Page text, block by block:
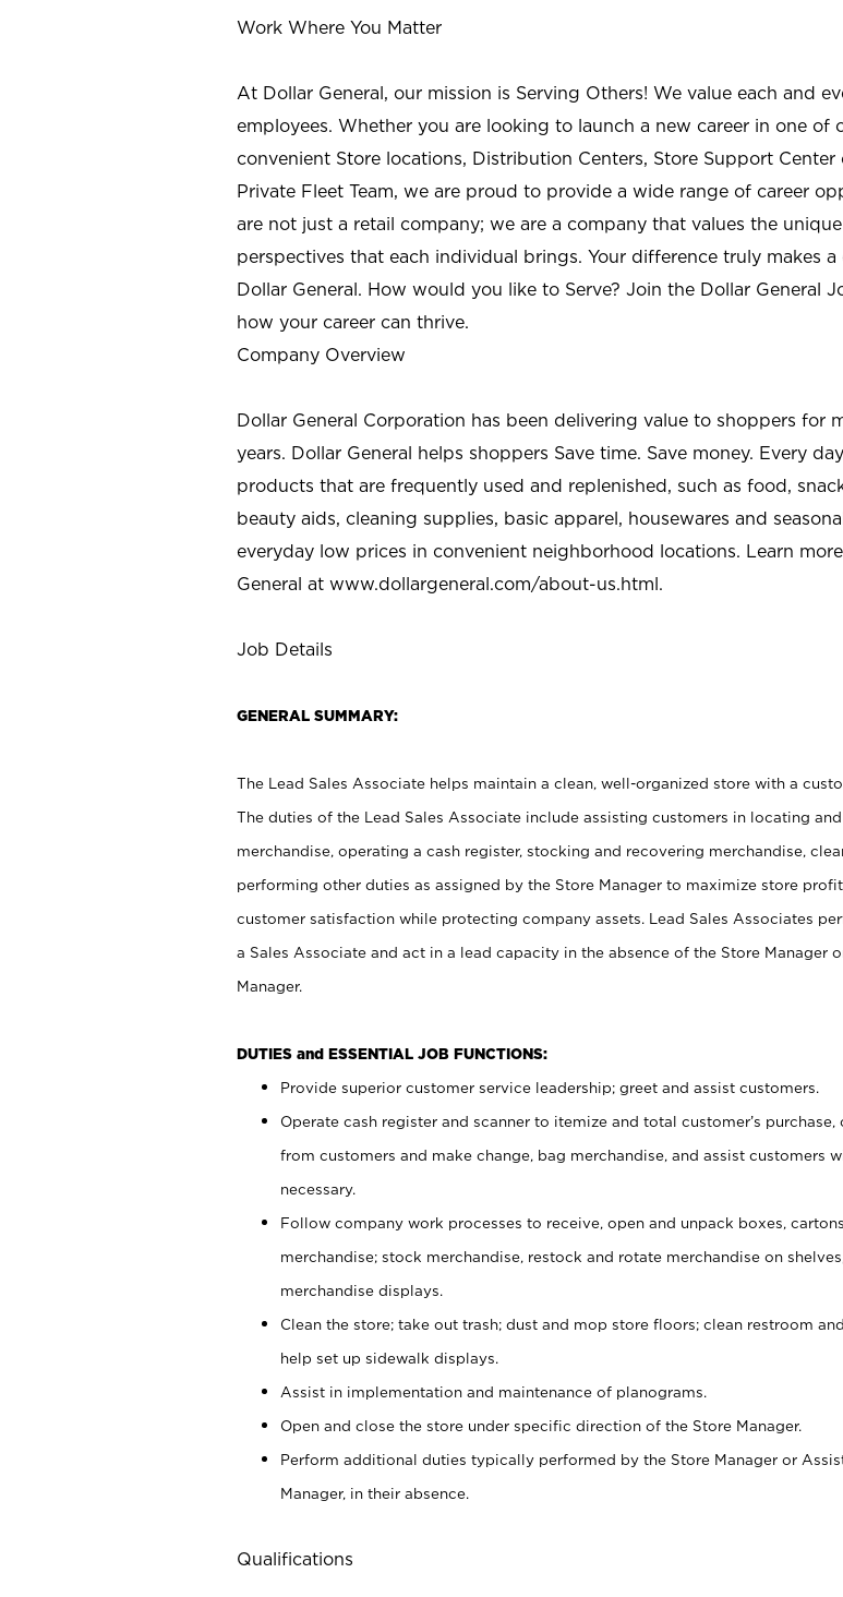
Work Where You Matter
At Dollar General, our mission is Serving Others! We value each and
employees. Whether you are looking to launch a new career in one of
convenient Store locations, Distribution Centers, Store Support
Private Fleet Team, we are proud to provide a wide range of career
are not just a retail company; we are a company that values the
perspectives that each individual brings. Your difference truly makes
Dollar General. How would you like to Serve? Join the Dollar General
how your career can thrive.
Company Overview
Dollar General Corporation has been delivering value to shoppers for
years. Dollar General helps shoppers Save time. Save money. Every
products that are frequently used and replenished, such as food,
beauty aids, cleaning supplies, basic apparel, housewares and
everyday low prices in convenient neighborhood locations. Learn
General at www.dollargeneral.com/about-us.html.
Job Details
GENERAL SUMMARY:
The Lead Sales Associate helps maintain a clean, well-organized store with a
The duties of the Lead Sales Associate include assisting customers in locating
merchandise, operating a cash register, stocking and recovering merchandise,
performing other duties as assigned by the Store Manager to maximize store
customer satisfaction while protecting company assets. Lead Sales Associates
a Sales Associate and act in a lead capacity in the absence of the Store Manager
Manager.
DUTIES and ESSENTIAL JOB FUNCTIONS:
Provide superior customer service leadership; greet and assist customers.
Operate cash register and scanner to itemize and total customer’s
from customers and make change, bag merchandise, and assist customers
necessary.
Follow company work processes to receive, open and unpack boxes,
merchandise; stock merchandise, restock and rotate merchandise on
merchandise displays.
Clean the store; take out trash; dust and mop store floors; clean restroom
help set up sidewalk displays.
Assist in implementation and maintenance of planograms.
Open and close the store under specific direction of the Store Manager.
Perform additional duties typically performed by the Store Manager or
Manager, in their absence.
Qualifications